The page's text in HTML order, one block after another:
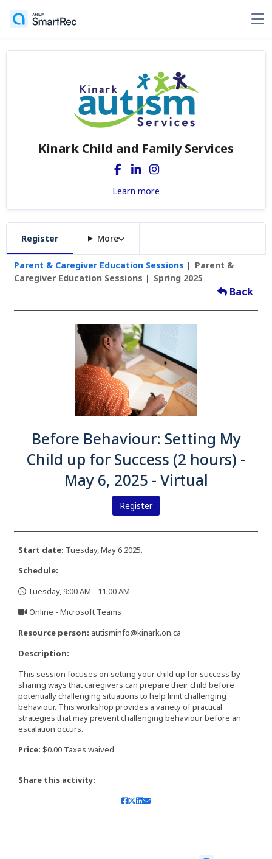
Kinark Child and Family Services
Learn more
Register More
Parent & Caregiver Education Sessions
Parent &
Caregiver Education Sessions
Spring 2025
Back
Before Behaviour: Setting My
Child up for Success (2 hours) -
May 6, 2025 - Virtual
Register
Start date: Tuesday, May 6 2025.
Schedule:
Tuesday, 9:00 AM - 11:00 AM
Online - Microsoft Teams
Resource person: autisminfo@kinark.on.ca
Description:
This session focuses on setting your child up for success by
sharing ways that caregivers can prepare their child before
potentially challenging situations to help limit challenging
behaviour. This workshop provides a variety of practical
strategies that may prevent challenging behaviour before an
escalation occurs.
Price: $0.00 Taxes waived
Share this activity: